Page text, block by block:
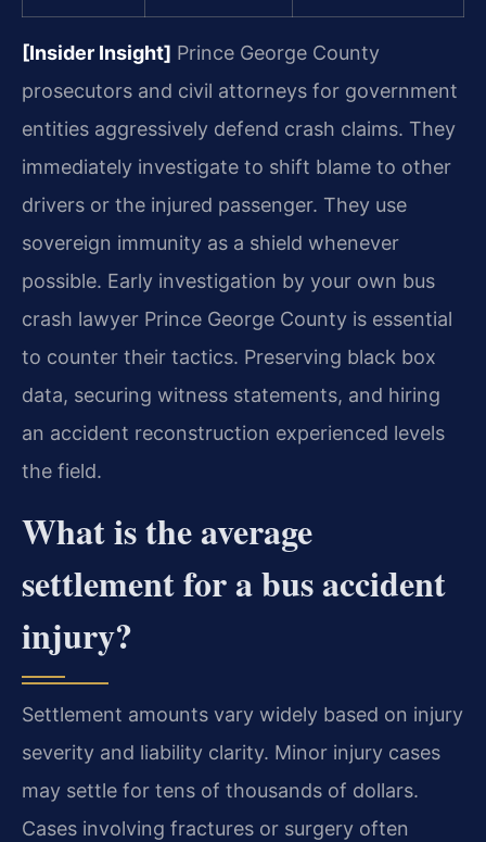
[Insider Insight] Prince George County
prosecutors and civil attorneys for government
entities aggressively defend crash claims. They
immediately investigate to shift blame to other
drivers or the injured passenger. They use
sovereign immunity as a shield whenever
possible. Early investigation by your own bus
crash lawyer Prince George County is essential
to counter their tactics. Preserving black box
data, securing witness statements, and hiring
an accident reconstruction experienced levels
the field.
What is the average
settlement for a bus accident
injury?
Settlement amounts vary widely based on injury
severity and liability clarity. Minor injury cases
may settle for tens of thousands of dollars.
Cases involving fractures or surgery often